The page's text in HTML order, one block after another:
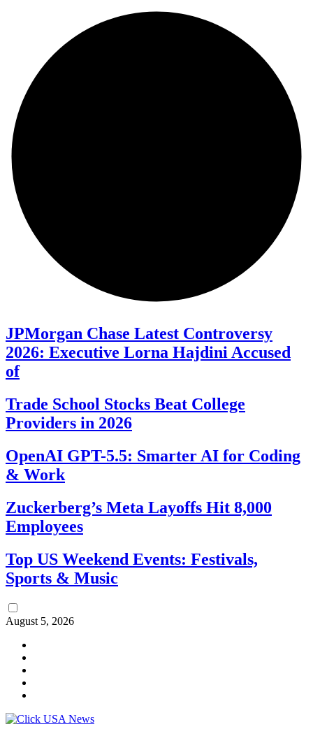
JPMorgan Chase Latest Controversy
2026: Executive Lorna Hajdini Accused
of
Trade School Stocks Beat College
Providers in 2026
OpenAI GPT-5.5: Smarter AI for Coding
& Work
Zuckerberg’s Meta Layoffs Hit 8,000
Employees
Top US Weekend Events: Festivals,
Sports & Music
August 5, 2026